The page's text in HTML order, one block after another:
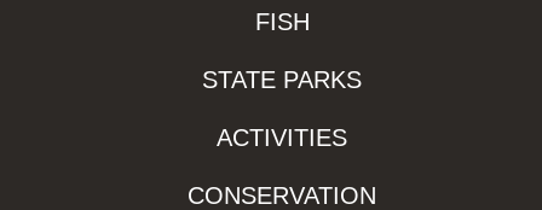
FISH
STATE PARKS
ACTIVITIES
CONSERVATION